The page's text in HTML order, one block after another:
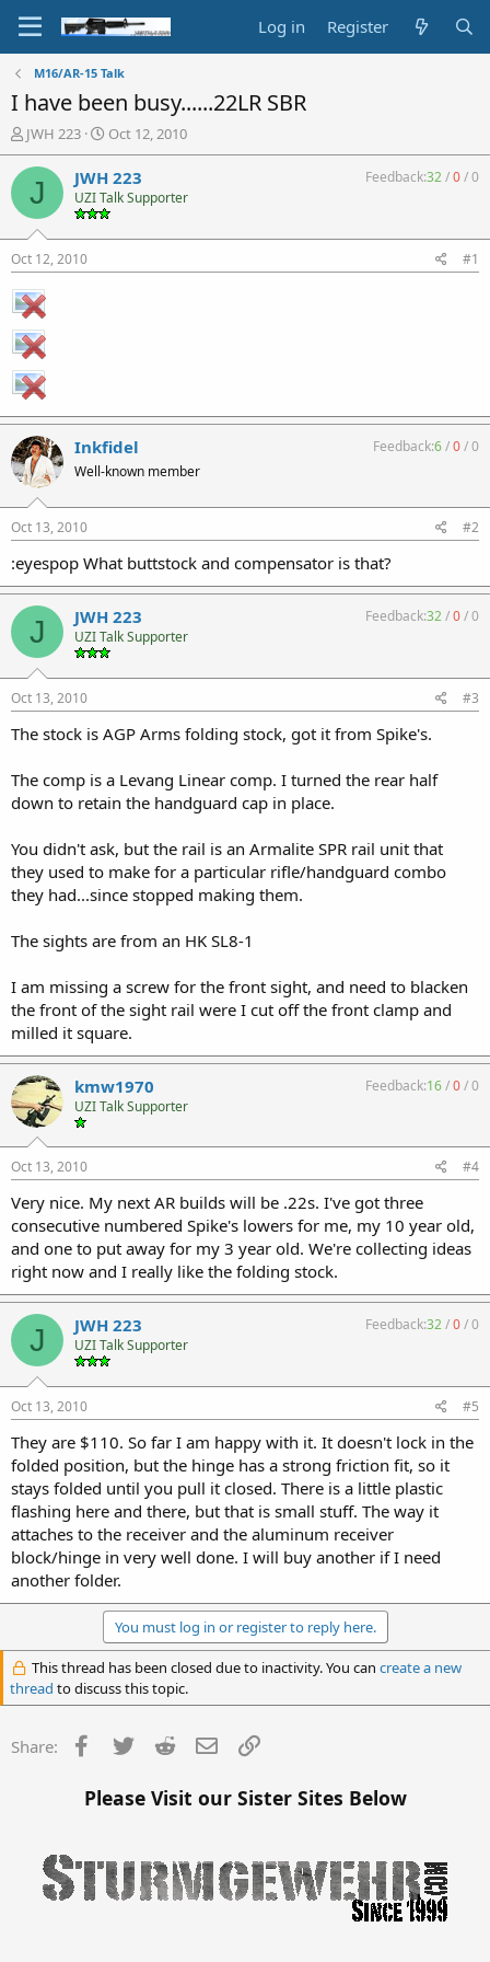
Log in Register
M16/AR-15 Talk
I have been busy......22LR SBR
T
h
r
a
d
s
t
a
r
t
e
r
JWH 223
S
t
a
r
t
t
Oct 12, 2010
J JWH 223
UZI Talk Supporter
Feedback:32/0/0
Oct 12, 2010 #1
Inkfidel
Well-known member
Feedback:6/0/0
Oct 13, 2010 #2
:eyespop What buttstock and compensator is that?
J JWH 223
UZI Talk Supporter
Feedback:32/0/0
Oct 13, 2010 #3
The stock is AGP Arms folding stock, got it from Spike's.
The comp is a Levang Linear comp. I turned the rear half
down to retain the handguard cap in place.
You didn't ask, but the rail is an Armalite SPR rail unit that
they used to make for a particular rifle/handguard combo
they had...since stopped making them.
The sights are from an HK SL8-1
I am missing a screw for the front sight, and need to blacken
the front of the sight rail were I cut off the front clamp and
milled it square.
kmw1970
UZI Talk Supporter
Feedback:16/0/0
Oct 13, 2010 #4
Very nice. My next AR builds will be .22s. I've got three
consecutive numbered Spike's lowers for me, my 10 year old,
and one to put away for my 3 year old. We're collecting ideas
right now and I really like the folding stock.
J JWH 223
UZI Talk Supporter
Feedback:32/0/0
Oct 13, 2010 #5
They are $110. So far I am happy with it. It doesn't lock in the
folded position, but the hinge has a strong friction fit, so it
stays folded until you pull it closed. There is a little plastic
flashing here and there, but that is small stuff. The way it
attaches to the receiver and the aluminum receiver
block/hinge in very well done. I will buy another if I need
another folder.
You must log in or register to reply here.
This thread has been closed due to inactivity. You can create a new
thread to discuss this topic.
Share: Facebook
Twitter Reddit Email
Please Visit our Sister Sites Below